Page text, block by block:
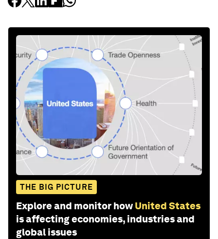
THE BIG PICTURE
Explore and monitor how United States
is affecting economies, industries and
global issues